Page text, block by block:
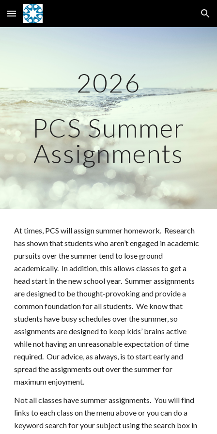
Skip to main content Skip to navigation
2026
PCS Summer
Assignments
At times, PCS will assign summer homework. Research
has shown that students who aren’t engaged in academic
pursuits over the summer tend to lose ground
academically. In addition, this allows classes to get a
head start in the new school year. Summer assignments
are designed to be thought-provoking and provide a
common foundation for all students. We know that
students have busy schedules over the summer, so
assignments are designed to keep kids’ brains active
while not having an unreasonable expectation of time
required. Our advice, as always, is to start early and
spread the assignments out over the summer for
maximum enjoyment.
Not all classes have summer assignments. You will find
links to each class on the menu above or you can do a
keyword search for your subject using the search box in